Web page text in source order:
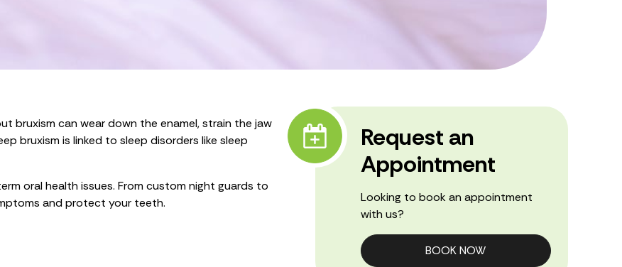
bruxism can wear down the enamel, strain the jaw
bruxism is linked to sleep disorders like sleep
oral health issues. From custom night guards to
and protect your teeth.
Request an
Appointment
Looking to book an appointment
with us?
BOOK NOW